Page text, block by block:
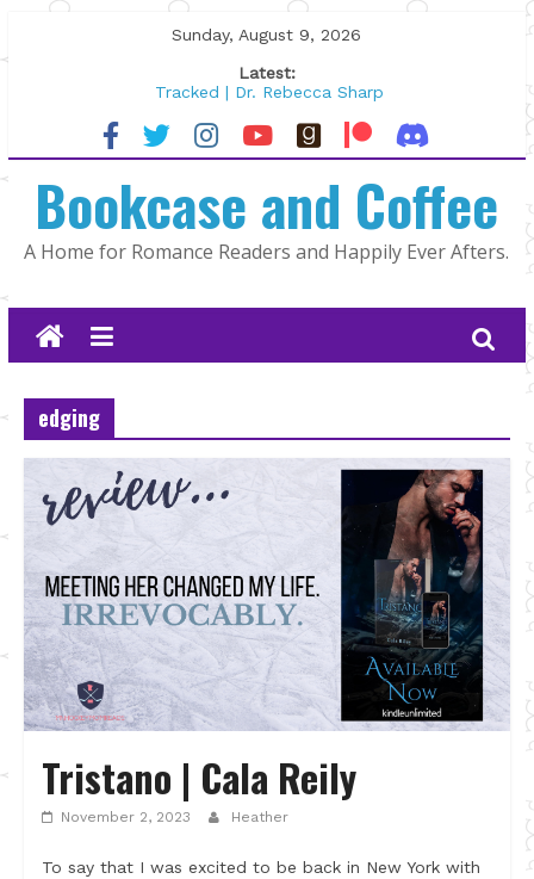
to
Sunday, August 9, 2026
Latest:
Tracked | Dr. Rebecca Sharp
Wolftamer by Maggie Rapier
The CEO and The Mountain Man |
Lost and Found by Tarah DeWitt
The Pilot by Susan Stoker
Bookcase and Coffee
A Home for Romance Readers and Happily Ever Afters.
edging
Tristano | Cala Reily
November 2, 2023 Heather
To say that I was excited to be back in New York with